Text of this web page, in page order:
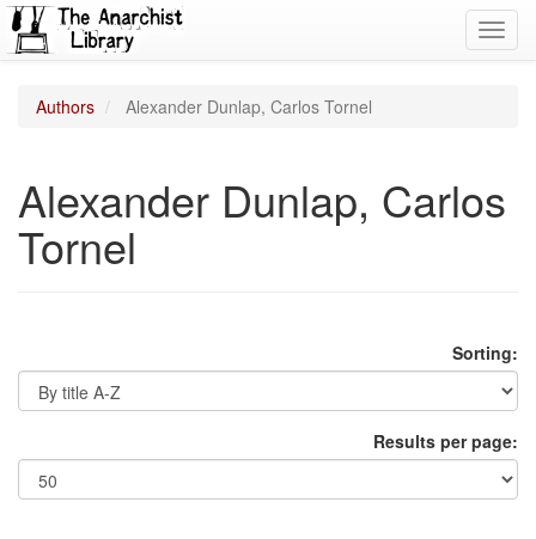
Authors Alexander Dunlap, Carlos Tornel
Alexander Dunlap, Carlos
Tornel
Sorting:
Results per page: